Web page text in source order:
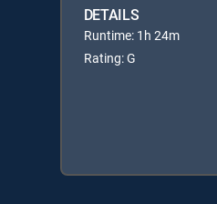
DETAILS
Runtime: 1h 24m
Rating: G